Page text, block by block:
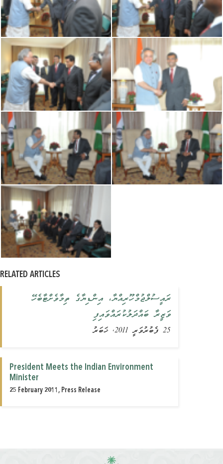
RELATED ARTICLES
ރައީސުލްޖުމްހޫރިއްޔާ، އިންޑިޔާގެ ތިމާވެށްޓާބެހޭ
ވަޒީރާ ބައްދަލުކުރައްވައިފި
25 ފެބުރުވަރީ 2011, ޚަބަރު
President Meets the Indian Environment
Minister
25 February 2011, Press Release